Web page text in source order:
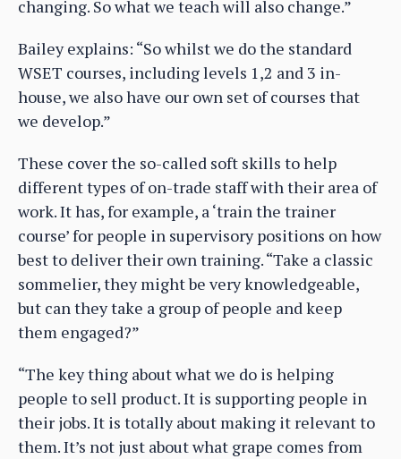
changing. So what we teach will also change.”
Bailey explains: “So whilst we do the standard
WSET courses, including levels 1,2 and 3 in-
house, we also have our own set of courses that
we develop.”
These cover the so-called soft skills to help
different types of on-trade staff with their area of
work. It has, for example, a ‘train the trainer
course’ for people in supervisory positions on how
best to deliver their own training. “Take a classic
sommelier, they might be very knowledgeable,
but can they take a group of people and keep
them engaged?”
“The key thing about what we do is helping
people to sell product. It is supporting people in
their jobs. It is totally about making it relevant to
them. It’s not just about what grape comes from